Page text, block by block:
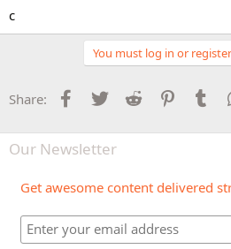
c
You must log in or
Share: Facebook
Twitter Reddit
Our Newsletter
Get awesome content delivered